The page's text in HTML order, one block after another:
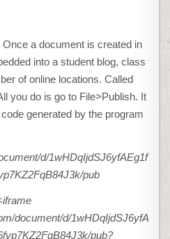
a document is created in
into a student blog, class
of online locations. Called
you do is go to File>Publish. It
generated by the program
d/1wHDqIjdSJ6yfAEg1f
pub
document/d/1wHDqIjdSJ6yfA
pub?